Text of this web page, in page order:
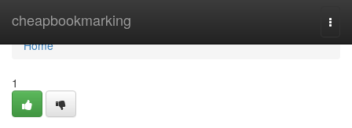
cheapbookmarking
Home
Home
1